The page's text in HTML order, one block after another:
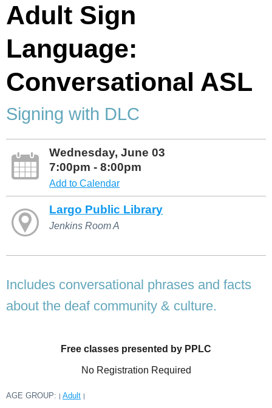
Adult Sign
Language:
Conversational ASL
Signing with DLC
Wednesday, June 03
7:00pm - 8:00pm
Add to Calendar
Largo Public Library
Jenkins Room A
Includes conversational phrases and facts
about the deaf community & culture.
Free classes presented by PPLC
No Registration Required
AGE GROUP: | Adult |